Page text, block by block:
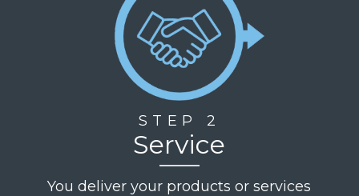
STEP 2
Service
You deliver your products or services